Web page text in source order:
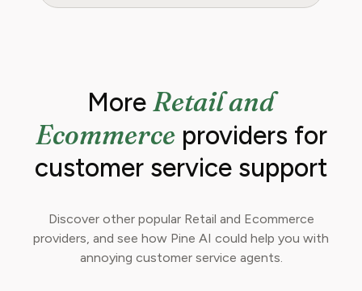
More Retail and
Ecommerceproviders for
customer service support
Discover other popular Retail and Ecommerce
providers, and see how Pine AI could help you with
annoying customer service agents.